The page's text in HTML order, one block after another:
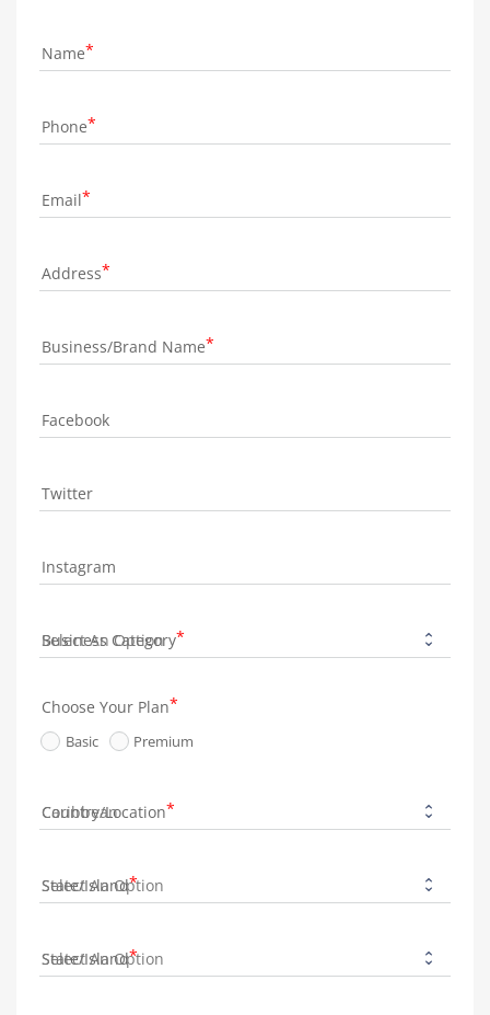
Name
Phone
Email
Address
Business/Brand Name
Facebook
Twitter
Instagram
Business Category
Choose Your Plan
Basic Premium
Country/Location
State/Island
State/Island